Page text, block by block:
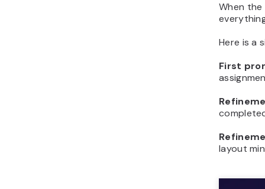
When
Here is a
First
layout